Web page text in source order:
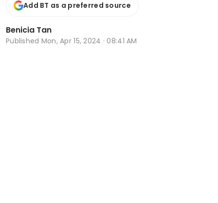
Add BT as a preferred source
Benicia Tan
Published Mon, Apr 15, 2024 · 08:41 AM